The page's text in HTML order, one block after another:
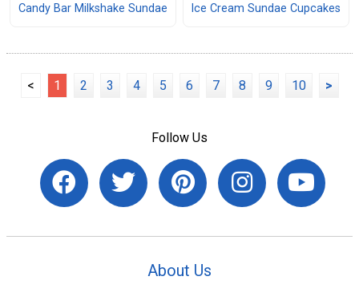
Candy Bar Milkshake Sundae Ice Cream Sundae Cupcakes
< 1 2 3 4 5 6 7 8 9 10 >
Follow Us
About Us